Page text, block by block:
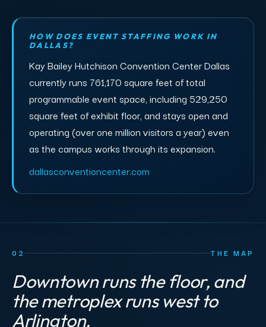
HOW DOES EVENT STAFFING WORK IN
DALLAS?
Kay Bailey Hutchison Convention Center Dallas
currently runs 761,170 square feet of total
programmable event space, including 529,250
square feet of exhibit floor, and stays open and
operating (over one million visitors a year) even
as the campus works through its expansion.
dallasconventioncenter.com
02 THE MAP
Downtown runs the floor, and
the metroplex runs west to
Arlington.